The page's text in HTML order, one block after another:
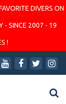
DIVERS ON
- SINCE 2007 - 19
!